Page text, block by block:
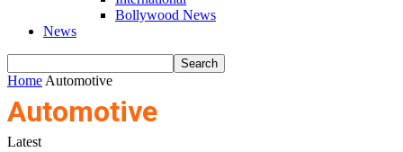
Bollywood News
News
Home Automotive
Automotive
Latest